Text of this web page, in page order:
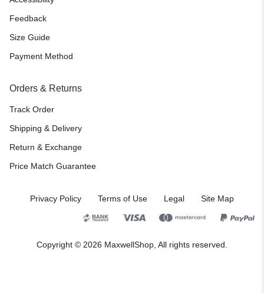
Feedback
Size Guide
Payment Method
Orders & Returns
Track Order
Shipping & Delivery
Return & Exchange
Price Match Guarantee
Privacy Policy Terms of Use Legal Site Map
Copyright © 2026 MaxwellShop, All rights reserved.